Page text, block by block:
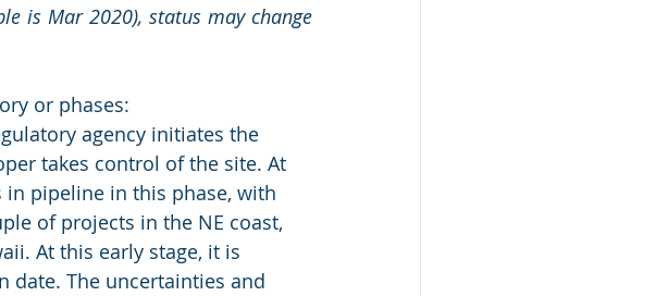
is Mar 2020), status may change
or phases:
agency initiates the
takes control of the site. At
in pipeline in this phase, with
of projects in the NE coast,
At this early stage, it is
The uncertainties and